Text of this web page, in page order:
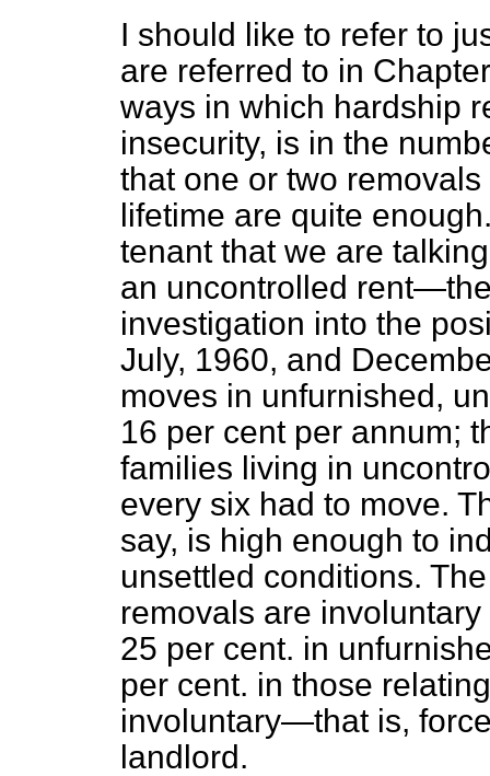
I should like to refer to
are referred to in
ways in which hardship
insecurity, is in the
that one or two
lifetime are quite
tenant that we are
an uncontrolled
investigation into the
July, 1960, and
moves in unfurnished,
16 per cent per annum;
families living in
every six had to move.
say, is high enough to
unsettled conditions.
removals are
25 per cent. in
per cent. in those
involuntary—that is,
landlord.